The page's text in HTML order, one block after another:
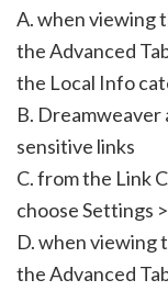
A. when viewing
the Advanced
the Local Info
B.
sensitive links
C. from the Link
choose Settings
D. when viewing
the Advanced